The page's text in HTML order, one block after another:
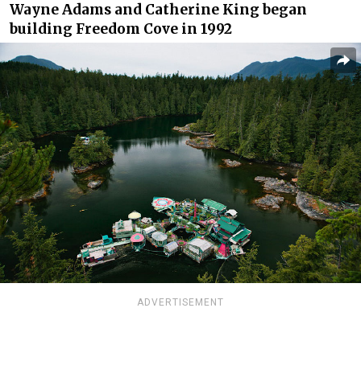
Wayne Adams and Catherine King began
building Freedom Cove in 1992
ADVERTISEMENT